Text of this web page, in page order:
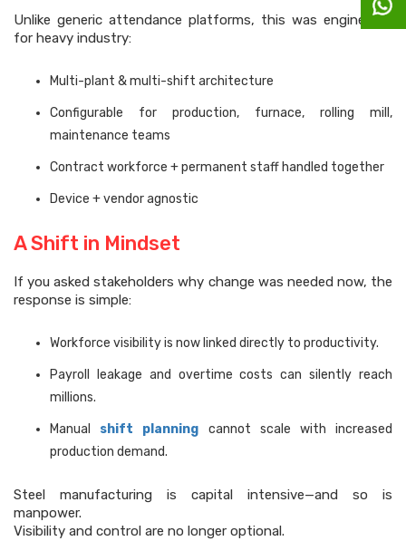
Unlike generic attendance platforms, this was engineered
for heavy industry:
Multi-plant & multi-shift architecture
Configurable for production, furnace, rolling mill,
maintenance teams
Contract workforce + permanent staff handled together
Device + vendor agnostic
A Shift in Mindset
If you asked stakeholders why change was needed now, the
response is simple:
Workforce visibility is now linked directly to productivity.
Payroll leakage and overtime costs can silently reach
millions.
Manual shift planning cannot scale with increased
production demand.
Steel manufacturing is capital intensive—and so is
manpower.
Visibility and control are no longer optional.